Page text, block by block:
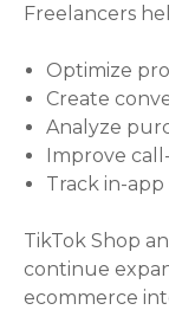
Freelancers
Optimize
Create
Analyze
Improve
Track in-
TikTok Shop
continue
ecommerce